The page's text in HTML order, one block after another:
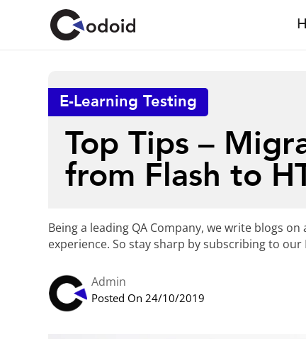
E-Learning Testing
Top Tips –
from Flash to
Being a leading QA Company, we write blogs
experience. So stay sharp by subscribing to our
Admin
Posted On 24/10/2019